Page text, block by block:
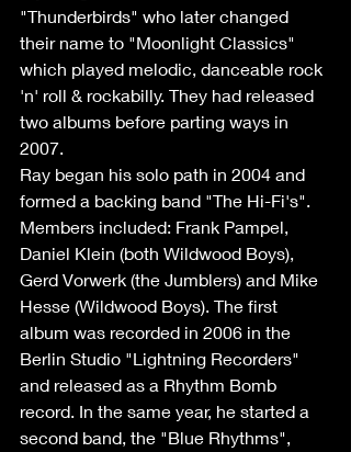
"Thunderbirds" who later changed
their name to "Moonlight Classics"
which played melodic, danceable rock
'n' roll & rockabilly. They had released
two albums before parting ways in
2007.
Ray began his solo path in 2004 and
formed a backing band "The Hi-Fi's".
Members included: Frank Pampel,
Daniel Klein (both Wildwood Boys),
Gerd Vorwerk (the Jumblers) and Mike
Hesse (Wildwood Boys). The first
album was recorded in 2006 in the
Berlin Studio "Lightning Recorders"
and released as a Rhythm Bomb
record. In the same year, he started a
second band, the "Blue Rhythms",